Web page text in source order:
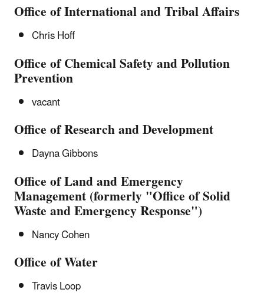
Office of International and Tribal Affairs
Chris Hoff
Office of Chemical Safety and Pollution
Prevention
vacant
Office of Research and Development
Dayna Gibbons
Office of Land and Emergency
Management (formerly "Office of Solid
Waste and Emergency Response")
Nancy Cohen
Office of Water
Travis Loop